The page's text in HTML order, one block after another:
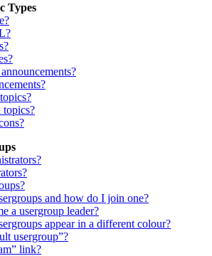
Types
topics?
and how do I join one?
a usergroup leader?
appear in a different colour?
usergroup”?
link?